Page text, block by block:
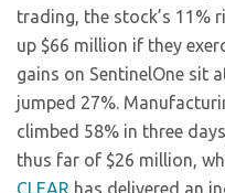
trading, the stock’s 11%
up $66 million if they
gains on SentinelOne sit
jumped 27%.
climbed 58% in three
thus far of $26 million,